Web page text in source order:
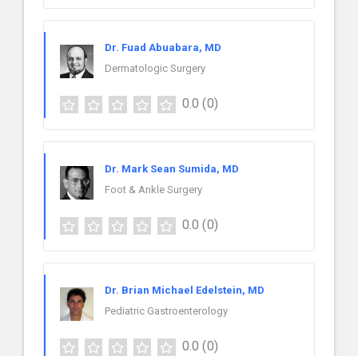
Dr. Fuad Abuabara, MD
Dermatologic Surgery
0.0 (0)
Dr. Mark Sean Sumida, MD
Foot & Ankle Surgery
0.0 (0)
Dr. Brian Michael Edelstein, MD
Pediatric Gastroenterology
0.0 (0)